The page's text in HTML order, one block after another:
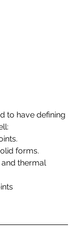
to have defining
forms.